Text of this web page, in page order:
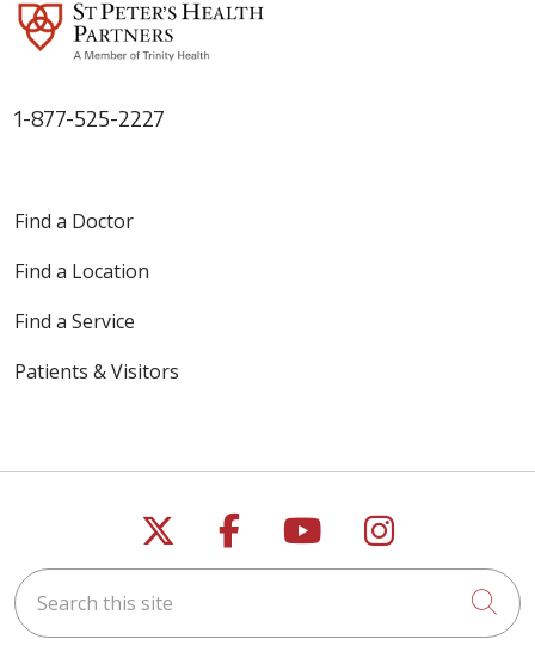
1-877-525-2227
Find a Doctor
Find a Location
Find a Service
Patients & Visitors
Follow us on X
Follow us on
Follow us on
Follow us
Search this site